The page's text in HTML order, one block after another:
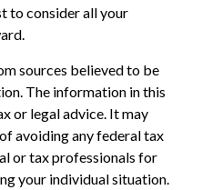
to consider all your
sources believed to be
The information in this
or legal advice. It may
avoiding any federal tax
or tax professionals for
your individual situation.